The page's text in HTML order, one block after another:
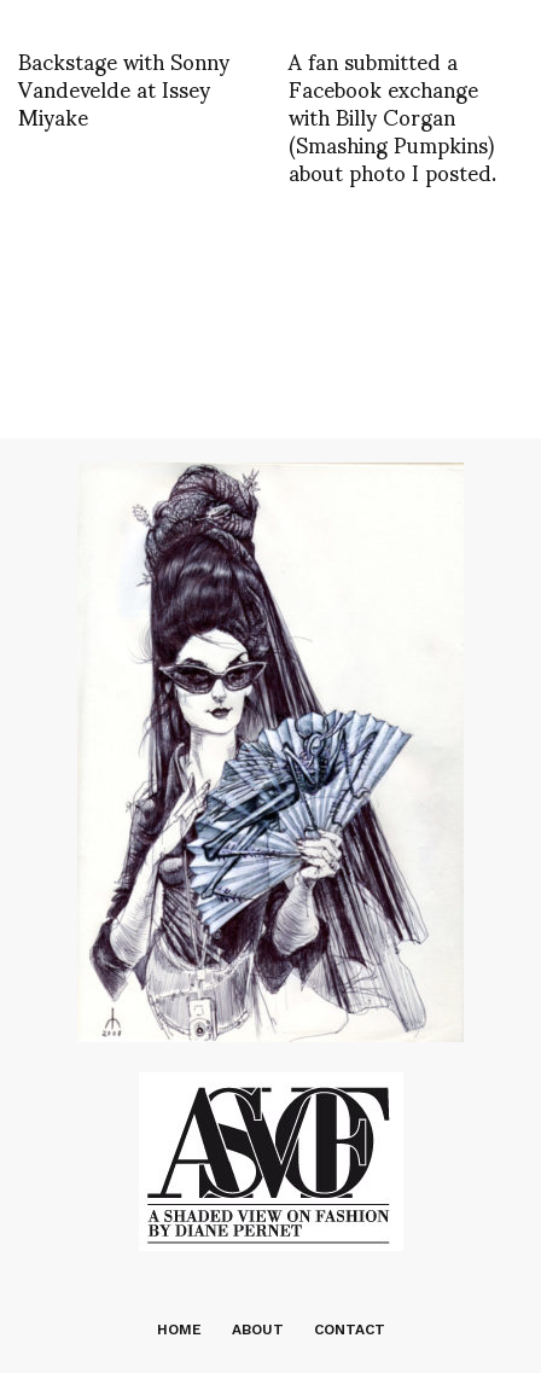
Backstage with Sonny
Vandevelde at Issey
Miyake
A fan submitted a
Facebook exchange
with Billy Corgan
(Smashing Pumpkins)
about photo I posted.
HOME ABOUT CONTACT